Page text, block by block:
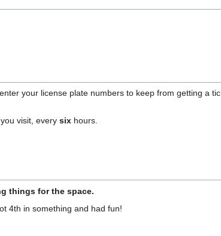
your license plate numbers to keep from getting a
you visit, everysix hours.
things for the space.
4th in something and had fun!